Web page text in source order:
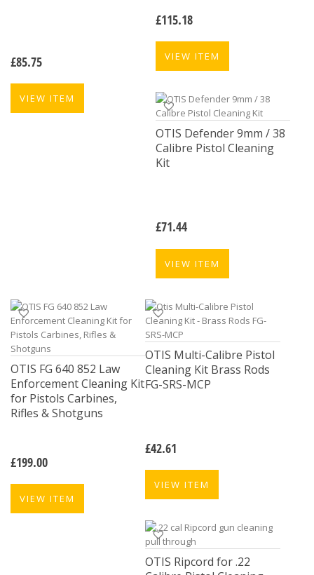
£85.75
VIEW ITEM
£115.18
VIEW ITEM
OTIS Defender 9mm / 38
Calibre Pistol Cleaning
Kit
£71.44
VIEW ITEM
OTIS FG 640 852 Law
Enforcement Cleaning Kit
for Pistols Carbines,
Rifles & Shotguns
£199.00
VIEW ITEM
OTIS Multi-Calibre Pistol
Cleaning Kit Brass Rods
FG-SRS-MCP
£42.61
VIEW ITEM
OTIS Ripcord for .22